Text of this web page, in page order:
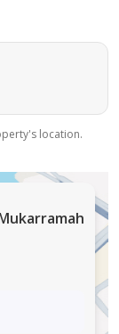
in advance
location.